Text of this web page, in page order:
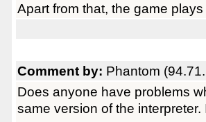
Apart from that, the game
Comment by: Phantom
Does anyone have problems
same version of the interpreter.